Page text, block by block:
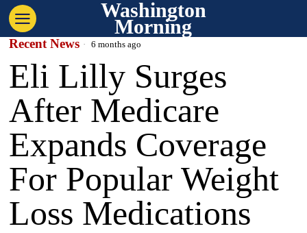
Washington
Morning
Recent News 6 months ago
Eli Lilly Surges
After Medicare
Expands Coverage
For Popular Weight
Loss Medications